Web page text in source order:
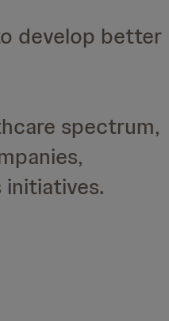
develop better
spectrum,